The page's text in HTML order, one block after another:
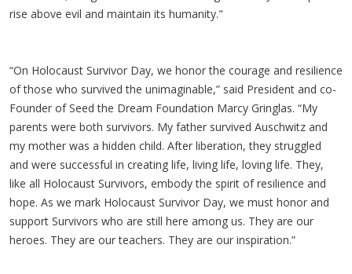
rise above evil and maintain its humanity."
“On Holocaust Survivor Day, we honor the courage and resilience
of those who survived the unimaginable,” said President and co-
Founder of Seed the Dream Foundation Marcy Gringlas. “My
parents were both survivors. My father survived Auschwitz and
my mother was a hidden child. After liberation, they struggled
and were successful in creating life, living life, loving life. They,
like all Holocaust Survivors, embody the spirit of resilience and
hope. As we mark Holocaust Survivor Day, we must honor and
support Survivors who are still here among us. They are our
heroes. They are our teachers. They are our inspiration.”